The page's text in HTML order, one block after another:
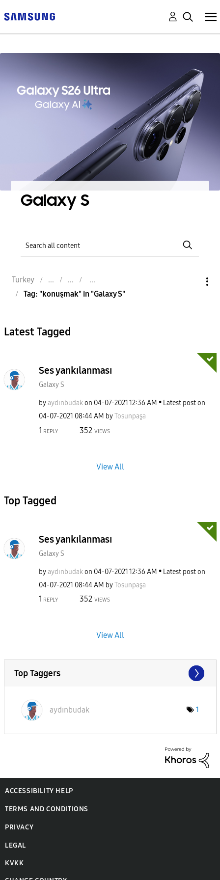
Galaxy S
Turkey
Tag: "konuşmak" in "Galaxy S"
Latest Tagged
Ses yankılanması
Galaxy S
byaydınbudakon ‎04-07-2021 12:36 AM
Latest post on
‎04-07-2021 08:44 AM byTosunpaşa
1 REPLY 352 VIEWS
View All
Top Tagged
Ses yankılanması
Galaxy S
byaydınbudakon ‎04-07-2021 12:36 AM
Latest post on
‎04-07-2021 08:44 AM byTosunpaşa
1 REPLY 352 VIEWS
View All
Top Taggers
aydınbudak 1
ACCESSIBILITY HELP
TERMS AND CONDITIONS
PRIVACY
LEGAL
KVKK